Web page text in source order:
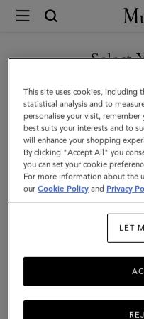
Mulberry
Credit
Card
Slip
|
Mulberry
Pink
Heavy
Women
Select
You are currently browsing
but we noticed
GO TO UNITED
CONTINUE TO
S.A.R OF
This site uses cookies, including
statistical analysis and to
personalise your visit,
best suits your interests and to
will enhance your shopping
By clicking "Accept All" you
you can set your cookie
For more information about the
ourCookie Policy and Privacy
LET